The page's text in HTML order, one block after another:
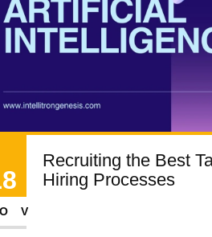
Recruiting the Best
Hiring Processes